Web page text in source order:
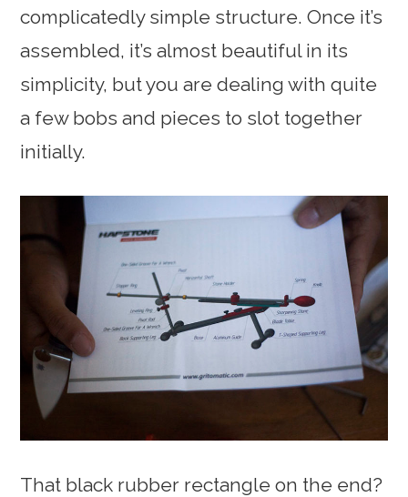
complicatedly simple structure. Once it’s
assembled, it’s almost beautiful in its
simplicity, but you are dealing with quite
a few bobs and pieces to slot together
initially.
That black rubber rectangle on the end?